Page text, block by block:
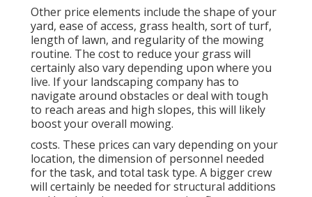
Other price elements include the shape of your
yard, ease of access, grass health, sort of turf,
length of lawn, and regularity of the mowing
routine. The cost to reduce your grass will
certainly also vary depending upon where you
live. If your landscaping company has to
navigate around obstacles or deal with tough
to reach areas and high slopes, this will likely
boost your overall mowing.
costs. These prices can vary depending on your
location, the dimension of personnel needed
for the task, and total task type. A bigger crew
will certainly be needed for structural additions